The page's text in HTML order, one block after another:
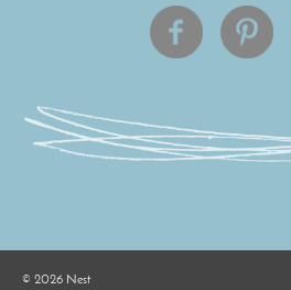
© 2026 Nest